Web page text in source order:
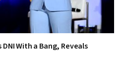
With a Bang, Reveals